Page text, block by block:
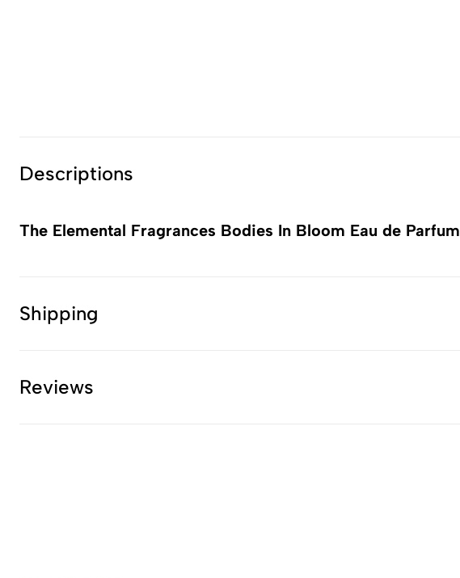
Descriptions
The Elemental Fragrances Bodies In Bloom Eau de Parfum
Shipping
Reviews